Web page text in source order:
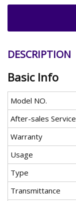
DESCRIPTION
Basic Info
Model NO.
After-sales Service
Warranty
Usage
Type
Transmittance